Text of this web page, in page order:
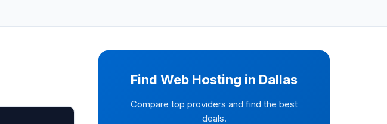
Find Web Hosting in Dallas
Compare top providers and find the best
deals.